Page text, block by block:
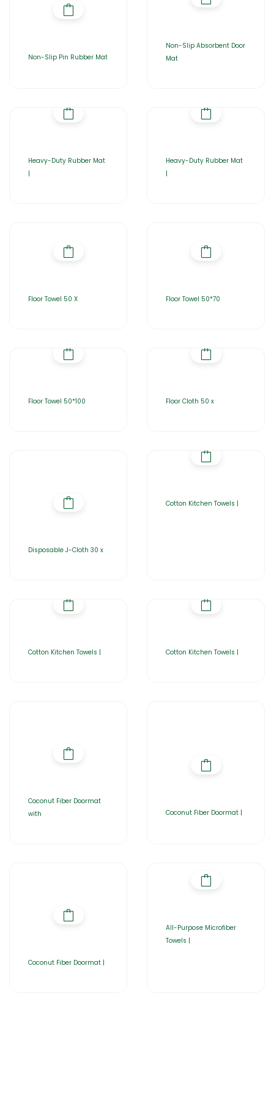
Non-Slip Pin Rubber Mat
Non-Slip Absorbent Door
Mat
Heavy-Duty Rubber Mat
|
Heavy-Duty Rubber Mat
|
Floor Towel 50 X Floor Towel 50*70
Floor Towel 50*100 Floor Cloth 50 x
Disposable J-Cloth 30 x
Cotton Kitchen Towels |
Cotton Kitchen Towels | Cotton Kitchen Towels |
Coconut Fiber Doormat
with
Coconut Fiber Doormat |
Coconut Fiber Doormat |
All-Purpose Microfiber
Towels |